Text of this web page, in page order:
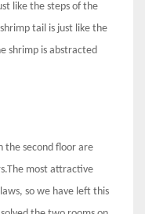
like the steps of the
tail is just like the
shrimp is abstracted
the second floor are
most attractive
so we have left this